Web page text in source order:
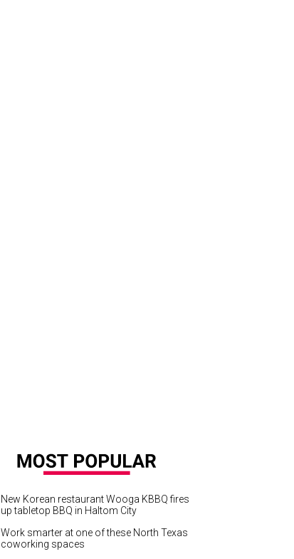
New Korean restaurant Wooga KBBQ fires
up tabletop BBQ in Haltom City
Work smarter at one of these North Texas
coworking spaces